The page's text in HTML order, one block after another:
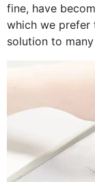
January 2025
December 2024
September
June 2024
fine, have
which we prefer
solution to